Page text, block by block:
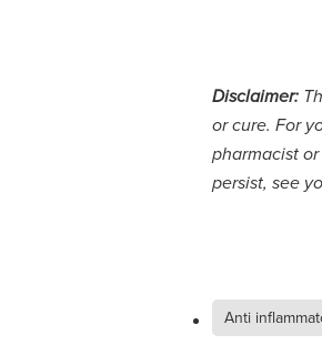
Disclaimer:
or cure. For
pharmacist
persist, see
Anti